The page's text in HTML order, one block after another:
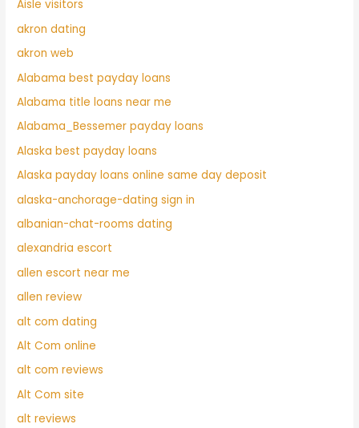
Aisle visitors
akron dating
akron web
Alabama best payday loans
Alabama title loans near me
Alabama_Bessemer payday loans
Alaska best payday loans
Alaska payday loans online same day deposit
alaska-anchorage-dating sign in
albanian-chat-rooms dating
alexandria escort
allen escort near me
allen review
alt com dating
Alt Com online
alt com reviews
Alt Com site
alt reviews